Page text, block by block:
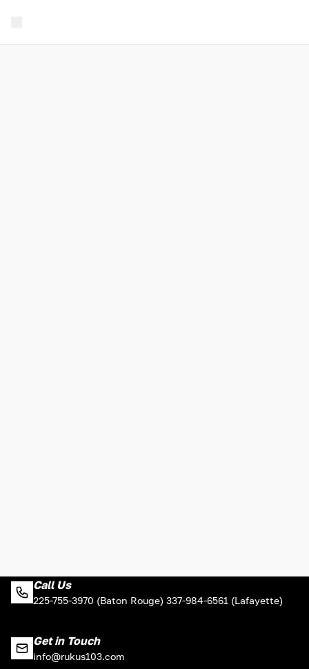
Call Us
225-755-3970 (Baton Rouge) 337-984-6561 (Lafayette)
Get in Touch
info@rukus103.com